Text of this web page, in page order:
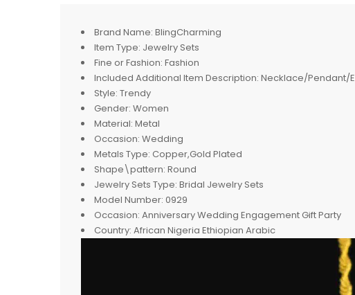
Brand Name: BlingCharming
Item Type: Jewelry Sets
Fine or Fashion: Fashion
Included Additional Item Description: Necklace/Pendant/
Style: Trendy
Gender: Women
Material: Metal
Occasion: Wedding
Metals Type: Copper,Gold Plated
Shape\pattern: Round
Jewelry Sets Type: Bridal Jewelry Sets
Model Number: 0929
Occasion: Anniversary Wedding Engagement Gift Party
Country: African Nigeria Ethiopian Arabic